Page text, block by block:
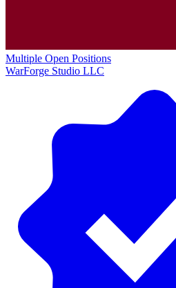
Multiple Open Positions
WarForge Studio LLC